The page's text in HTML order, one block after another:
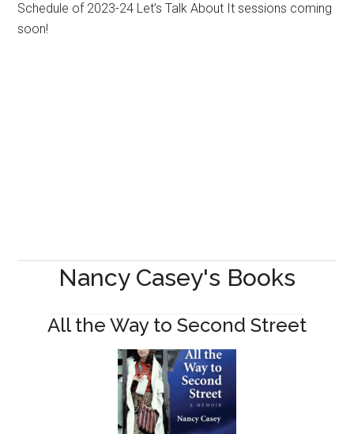
Schedule of 2023-24 Let’s Talk About It sessions coming
soon!
Nancy Casey's Books
All the Way to Second Street